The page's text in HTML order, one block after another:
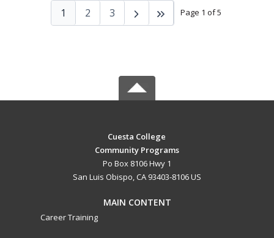
Page 1 of 5
1 2 3
Cuesta College
Community Programs
Po Box 8106 Hwy 1
San Luis Obispo, CA 93403-8106 US
MAIN CONTENT
Career Training